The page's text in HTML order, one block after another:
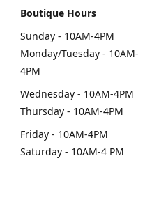
Boutique Hours
Sunday - 10AM-4PM
Monday/Tuesday - 10AM-
4PM
Wednesday - 10AM-4PM
Thursday - 10AM-4PM
Friday - 10AM-4PM
Saturday - 10AM-4 PM